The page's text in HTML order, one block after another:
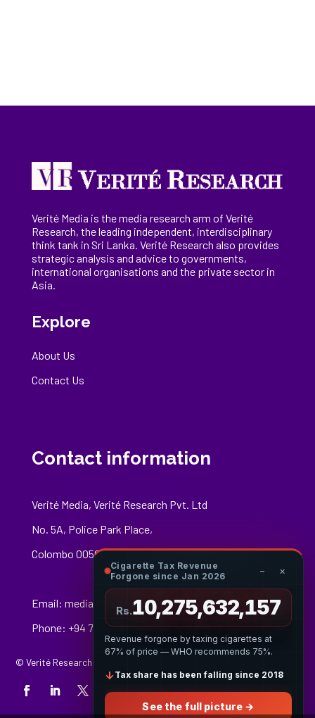
Verité Media is the media research arm of Verité
Research, theleading independent, interdisciplinary
think tank in Sri Lanka . Verité Research also provides
strategic analysis and advice to governments,
international organisations and the private sector in
Asia.
Explore
About Us
Contact Us
Contact information
Verité Media, Verité Research Pvt. Ltd
No. 5A, Police Park Place,
Colombo 00500
Email: media@veriteresearch.org
Phone: +94 76 148 8544
© Verité Research Private Limited. All Rights Reserved.
Cigarette Tax Revenue
Forgone since Jan 2026
− ×
Rs.10,275,632,431
Revenue forgone by taxing cigarettes at
67% of price — WHO recommends 75%.
↓ Tax share has been falling since 2018
See the full picture →